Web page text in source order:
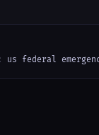
us federal